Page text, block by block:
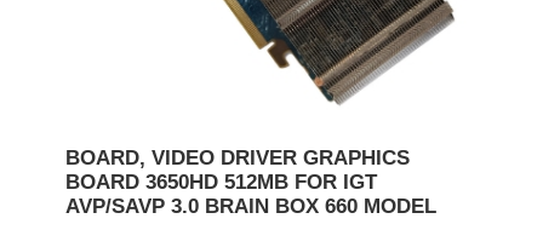
BOARD, VIDEO DRIVER GRAPHICS
BOARD 3650HD 512MB FOR IGT
AVP/SAVP 3.0 BRAIN BOX 660 MODEL